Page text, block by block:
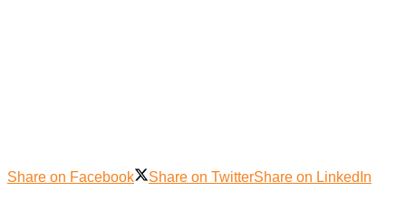
Share on Facebook Share on TwitterShare on LinkedIn